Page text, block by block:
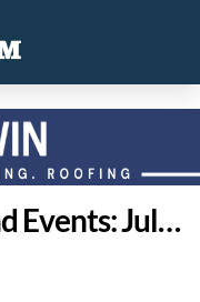
Katy Guide to Weekend Events: July 9 - 12